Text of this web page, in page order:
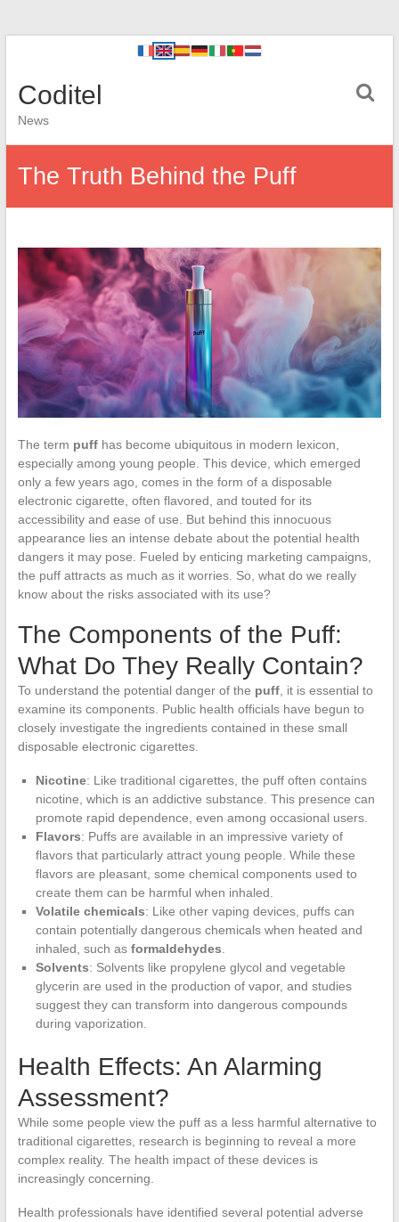
Coditel
News
The Truth Behind the Puff
The term puffhas become ubiquitous in modern lexicon,
especially among young people. This device, which emerged
only a few years ago, comes in the form of a disposable
electronic cigarette, often flavored, and touted for its
accessibility and ease of use. But behind this innocuous
appearance lies an intense debate about the potential health
dangers it may pose. Fueled by enticing marketing campaigns,
the puff attracts as much as it worries. So, what do we really
know about the risks associated with its use?
The Components of the Puff:
What Do They Really Contain?
To understand the potential danger of the puff, it is essential to
examine its components. Public health officials have begun to
closely investigate the ingredients contained in these small
disposable electronic cigarettes.
Nicotine: Like traditional cigarettes, the puff often contains
nicotine, which is an addictive substance. This presence can
promote rapid dependence, even among occasional users.
Flavors: Puffs are available in an impressive variety of
flavors that particularly attract young people. While these
flavors are pleasant, some chemical components used to
create them can be harmful when inhaled.
Volatile chemicals: Like other vaping devices, puffs can
contain potentially dangerous chemicals when heated and
inhaled, such as formaldehydes
Solvents: Solvents like propylene glycol and vegetable
glycerin are used in the production of vapor, and studies
suggest they can transform into dangerous compounds
during vaporization.
Health Effects: An Alarming
Assessment?
While some people view the puff as a less harmful alternative to
traditional cigarettes, research is beginning to reveal a more
complex reality. The health impact of these devices is
increasingly concerning.
Health professionals have identified several potential adverse